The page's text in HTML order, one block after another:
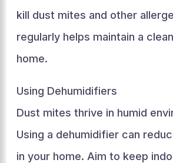
kill dust mites and other
regularly helps maintain a
home.
Using Dehumidifiers
Dust mites thrive in humid
Using a dehumidifier can
in your home. Aim to keep